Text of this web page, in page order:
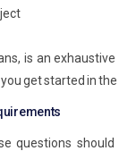
is an
get started in
questions